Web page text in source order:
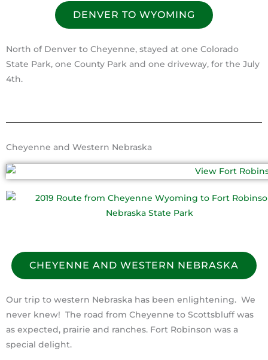
DENVER TO WYOMING
North of Denver to Cheyenne, stayed at one Colorado
State Park, one County Park and one driveway, for the July
4th.
Cheyenne and Western Nebraska
CHEYENNE AND WESTERN NEBRASKA
Our trip to western Nebraska has been enlightening. We
never knew! The road from Cheyenne to Scottsbluff was
as expected, prairie and ranches. Fort Robinson was a
special delight.